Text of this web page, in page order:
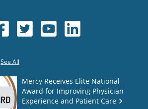
See All
Mercy Receives Elite National
Award for Improving Physician
Experience and Patient Care